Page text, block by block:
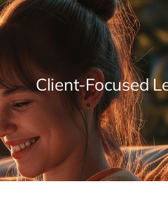
Client-Focused